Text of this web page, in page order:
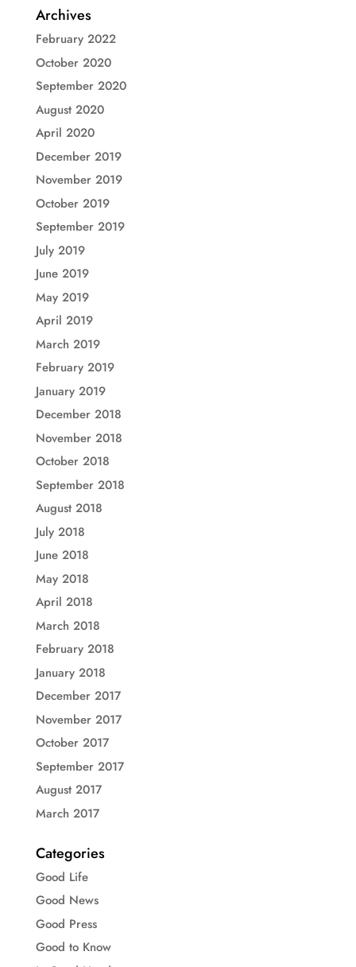
Archives
February 2022
October 2020
September 2020
August 2020
April 2020
December 2019
November 2019
October 2019
September 2019
July 2019
June 2019
May 2019
April 2019
March 2019
February 2019
January 2019
December 2018
November 2018
October 2018
September 2018
August 2018
July 2018
June 2018
May 2018
April 2018
March 2018
February 2018
January 2018
December 2017
November 2017
October 2017
September 2017
August 2017
March 2017
Categories
Good Life
Good News
Good Press
Good to Know